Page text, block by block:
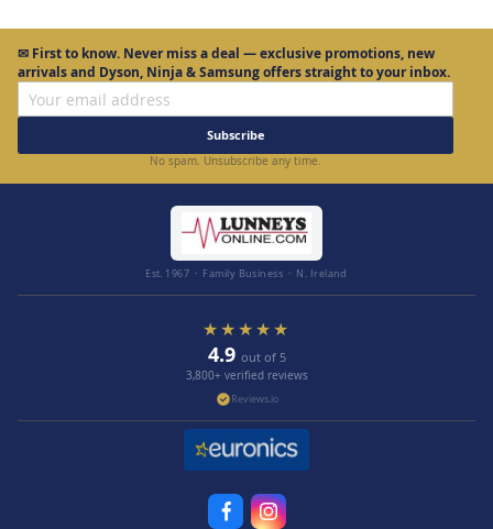
✉ First to know. Never miss a deal — exclusive promotions, new
arrivals and Dyson, Ninja & Samsung offers straight to your inbox.
Subscribe
No spam. Unsubscribe any time.
Est. 1967 · Family Business · N. Ireland
★★★★★
4.9 out of 5
3,800+ verified reviews
Reviews.io